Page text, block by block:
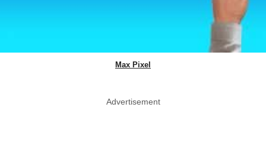
Max Pixel
Advertisement